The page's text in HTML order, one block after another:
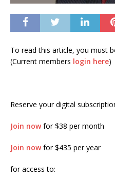
To read this article, you must
(Current members login here)
Reserve your digital
Join nowfor $38 per month
Join nowfor $435 per year
for access to: